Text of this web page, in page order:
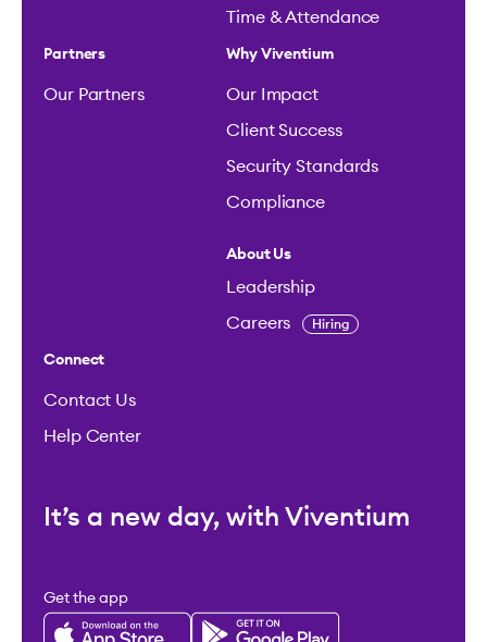
Time & Attendance
Partners
Our Partners
Why Viventium
Our Impact
Client Success
Security Standards
Compliance
About Us
Leadership
Careers Hiring
Connect
Contact Us
Help Center
It’s a new day, with Viventium
Get the app